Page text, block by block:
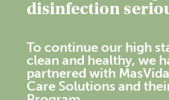
disinfection
To continue our high
clean and healthy, we
partnered with
Care Solutions and